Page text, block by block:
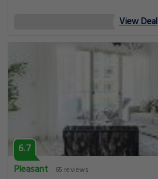
View Deal
6.7
Pleasant
65 reviews